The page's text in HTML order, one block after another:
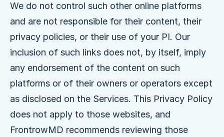
We do not control such other online platforms
and are not responsible for their content, their
privacy policies, or their use of your PI. Our
inclusion of such links does not, by itself, imply
any endorsement of the content on such
platforms or of their owners or operators except
as disclosed on the Services. This Privacy Policy
does not apply to those websites, and
FrontrowMD recommends reviewing those